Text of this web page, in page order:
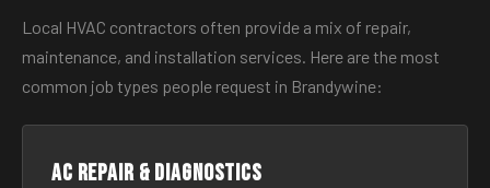
Local HVAC contractors often provide a mix of repair,
maintenance, and installation services. Here are the most
common job types people request in Brandywine:
AC Repair & Diagnostics